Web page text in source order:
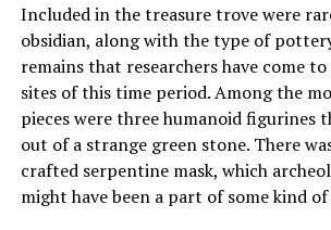
Included in the treasure trove were
obsidian, along with the type of
remains that researchers have come
sites of this time period. Among the
pieces were three humanoid figurines
out of a strange green stone. There
crafted serpentine mask, which
might have been a part of some kind